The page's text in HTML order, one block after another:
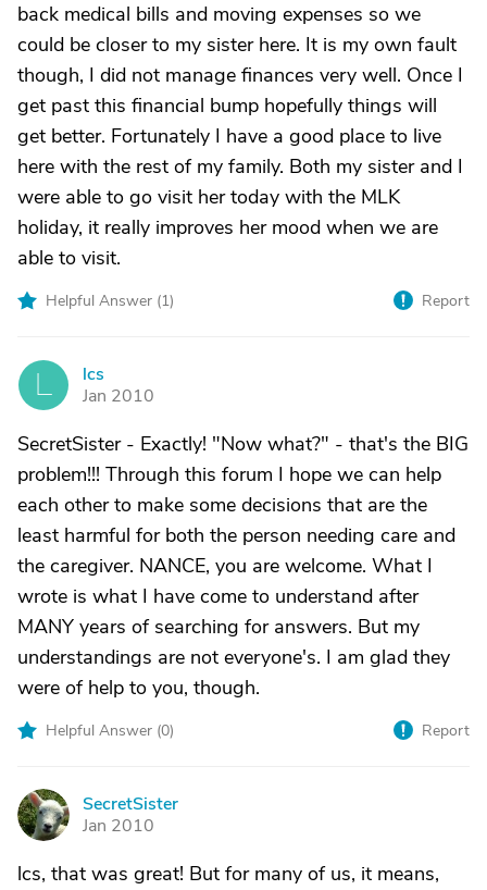
back medical bills and moving expenses so we
could be closer to my sister here. It is my own fault
though, I did not manage finances very well. Once I
get past this financial bump hopefully things will
get better. Fortunately I have a good place to live
here with the rest of my family. Both my sister and I
were able to go visit her today with the MLK
holiday, it really improves her mood when we are
able to visit.
Helpful Answer (1) Report
lcs
Jan 2010
SecretSister - Exactly! "Now what?" - that's the BIG
problem!!! Through this forum I hope we can help
each other to make some decisions that are the
least harmful for both the person needing care and
the caregiver. NANCE, you are welcome. What I
wrote is what I have come to understand after
MANY years of searching for answers. But my
understandings are not everyone's. I am glad they
were of help to you, though.
Helpful Answer (0) Report
S
SecretSister
Jan 2010
lcs, that was great! But for many of us, it means,